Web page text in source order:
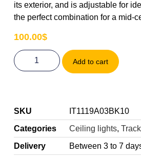
its exterior, and is adjustable for
the perfect combination for a mid-
100.00$
Add to cart
SKU
IT1119A03BK10
Categories
Ceiling lights,
Delivery
Between 3 to 7